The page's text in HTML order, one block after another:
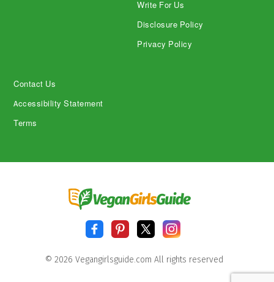
Write For Us
Disclosure Policy
Privacy Policy
Contact Us
Accessibility Statement
Terms
© 2026 Vegangirlsguide.com All rights reserved